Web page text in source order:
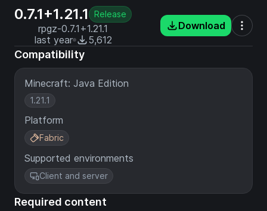
0.7.1+1.21.1 Release
rpgz-0.7.1+1.21.1
last year
5,612
Download
Compatibility
Minecraft: Java Edition
1.21.1
Platform
Fabric
Supported environments
Client and server
Required content